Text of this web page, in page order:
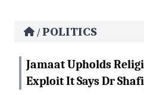
/POLITICS
Jamaat Upholds
Exploit It Says Dr